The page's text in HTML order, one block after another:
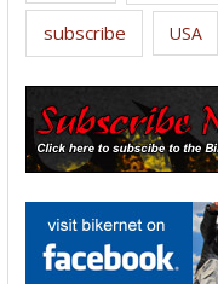
subscribe USA